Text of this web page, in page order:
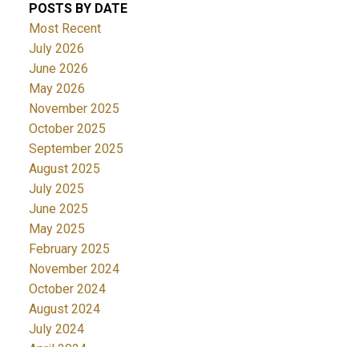
POSTS BY DATE
Most Recent
July 2026
June 2026
May 2026
November 2025
October 2025
September 2025
August 2025
July 2025
June 2025
May 2025
February 2025
November 2024
October 2024
August 2024
July 2024